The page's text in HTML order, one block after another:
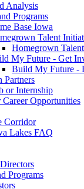
Analysis
Programs
Base Iowa
Talent
Homegrown
My Future - Get
Build My Future -
Partners
or Internship
Career Opportunities
Corridor
Lakes FAQ
Programs